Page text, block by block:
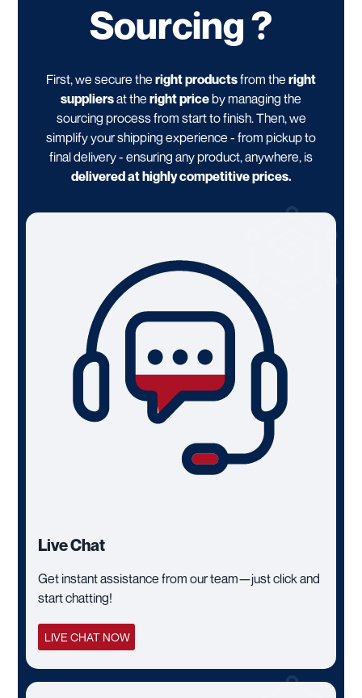
Sourcing ?
First, we secure the right productsfrom the right
suppliersat the right priceby managing the
sourcing process from start to finish. Then, we
simplify your shipping experience - from pickup to
final delivery - ensuring any product, anywhere, is
delivered at highly competitive prices.
Live Chat
Get instant assistance from our team—just click and
start chatting!
LIVE CHAT NOW